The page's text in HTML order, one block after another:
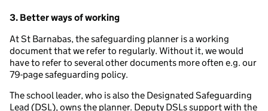
3. Better ways of working
At St Barnabas, the safeguarding planner is a working
document that we refer to regularly. Without it, we would
have to refer to several other documents more often e.g. our
79-page safeguarding policy.
The school leader, who is also the Designated Safeguarding
Lead (DSL), owns the planner. Deputy DSLs support with the